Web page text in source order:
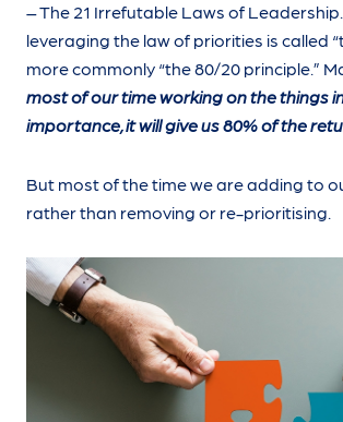
– The 21 Irrefutable Laws of
leveraging the law of priorities is called
more commonly “the 80/20 principle.”
most of our time working on the things
importance, it will give us 80% of the
But most of the time we are adding to
rather than removing or re-prioritising.